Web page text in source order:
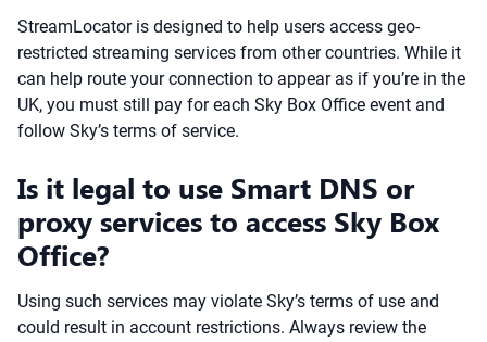
StreamLocator is designed to help users access geo-
restricted streaming services from other countries. While it
can help route your connection to appear as if you’re in the
UK, you must still pay for each Sky Box Office event and
follow Sky’s terms of service.
Is it legal to use Smart DNS or
proxy services to access Sky Box
Office?
Using such services may violate Sky’s terms of use and
could result in account restrictions. Always review the